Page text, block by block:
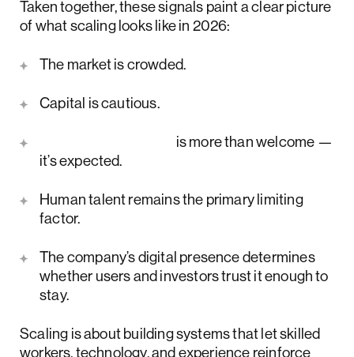
Taken together, these signals paint a clear picture
of what scaling looks like in 2026:
The market is crowded.
Capital is cautious.
is more than welcome —
it’s expected.
Human talent remains the primary limiting
factor.
The company’s digital presence determines
whether users and investors trust it enough to
stay.
Scaling is about building systems that let skilled
workers, technology, and experience reinforce